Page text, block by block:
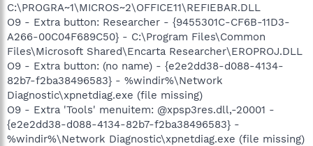
C:\PROGRA~1\MICROS~2\OFFICE11\REFIEBAR.DLL
O9 - Extra button: Researcher - {9455301C-CF6B-11D3-
A266-00C04F689C50} - C:\Program Files\Common
Files\Microsoft Shared\Encarta Researcher\EROPROJ.DLL
O9 - Extra button: (no name) - {e2e2dd38-d088-4134-
82b7-f2ba38496583} - %windir%\Network
Diagnostic\xpnetdiag.exe (file missing)
O9 - Extra 'Tools' menuitem: @xpsp3res.dll,-20001 -
{e2e2dd38-d088-4134-82b7-f2ba38496583} -
%windir%\Network Diagnostic\xpnetdiag.exe (file missing)